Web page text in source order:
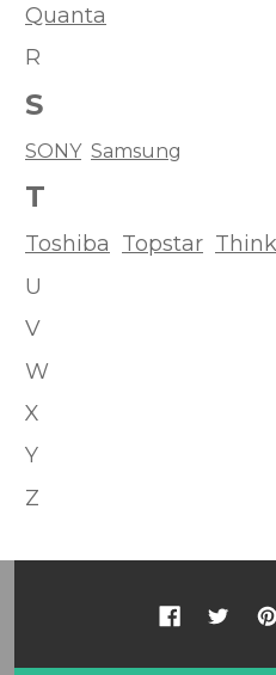
Quanta
R
S
SONY Samsung
T
Toshiba Topstar
U
V
W
X
Y
Z